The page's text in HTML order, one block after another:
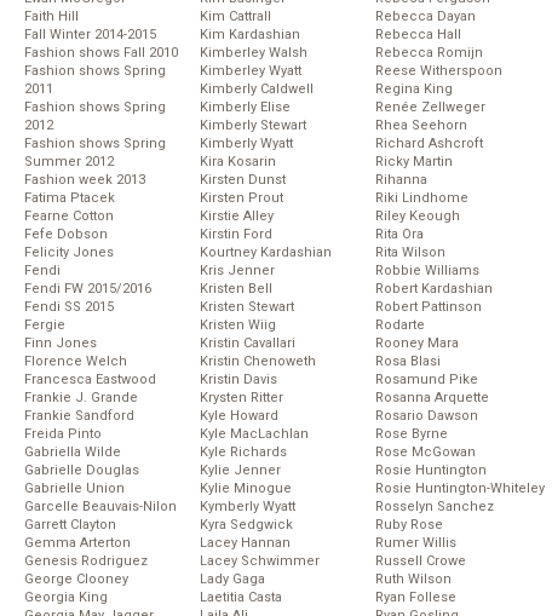
Faith Hill
Fall Winter 2014-2015
Fashion shows Fall 2010
Fashion shows Spring
2011
Fashion shows Spring
2012
Fashion shows Spring
Summer 2012
Fashion week 2013
Fatima Ptacek
Fearne Cotton
Fefe Dobson
Felicity Jones
Fendi
Fendi FW 2015/2016
Fendi SS 2015
Fergie
Finn Jones
Florence Welch
Francesca Eastwood
Frankie J. Grande
Frankie Sandford
Freida Pinto
Gabriella Wilde
Gabrielle Douglas
Gabrielle Union
Garcelle Beauvais-Nilon
Garrett Clayton
Gemma Arterton
Genesis Rodriguez
George Clooney
Georgia King
Kim Cattrall
Kim Kardashian
Kimberley Walsh
Kimberley Wyatt
Kimberly Caldwell
Kimberly Elise
Kimberly Stewart
Kimberly Wyatt
Kira Kosarin
Kirsten Dunst
Kirsten Prout
Kirstie Alley
Kirstin Ford
Kourtney Kardashian
Kris Jenner
Kristen Bell
Kristen Stewart
Kristen Wiig
Kristin Cavallari
Kristin Chenoweth
Kristin Davis
Krysten Ritter
Kyle Howard
Kyle MacLachlan
Kyle Richards
Kylie Jenner
Kylie Minogue
Kymberly Wyatt
Kyra Sedgwick
Lacey Hannan
Lacey Schwimmer
Lady Gaga
Laetitia Casta
Rebecca Dayan
Rebecca Hall
Rebecca Romijn
Reese Witherspoon
Regina King
Renée Zellweger
Rhea Seehorn
Richard Ashcroft
Ricky Martin
Rihanna
Riki Lindhome
Riley Keough
Rita Ora
Rita Wilson
Robbie Williams
Robert Kardashian
Robert Pattinson
Rodarte
Rooney Mara
Rosa Blasi
Rosamund Pike
Rosanna Arquette
Rosario Dawson
Rose Byrne
Rose McGowan
Rosie Huntington
Rosie Huntington-Whiteley
Rosselyn Sanchez
Ruby Rose
Rumer Willis
Russell Crowe
Ruth Wilson
Ryan Follese